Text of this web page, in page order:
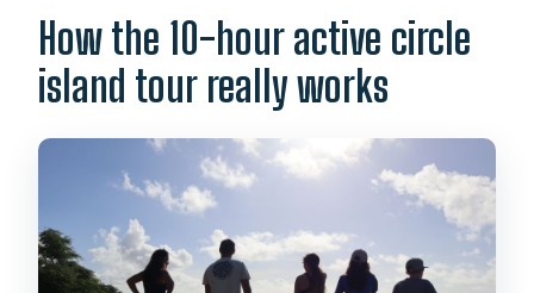
What is the price per person?
Does the tour include pickup and drop-
off?
Is lunch included?
Is snorkeling equipment included?
Where does the snorkeling happen?
Is there a waterfall hike included?
How the 10-hour active circle
island tour really works